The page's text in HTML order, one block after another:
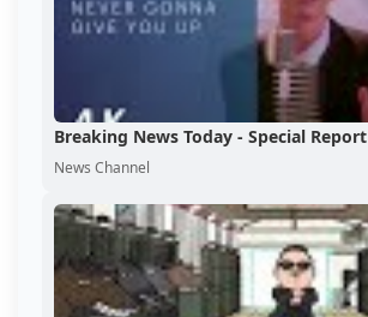
Breaking News Today - Special Report
News Channel